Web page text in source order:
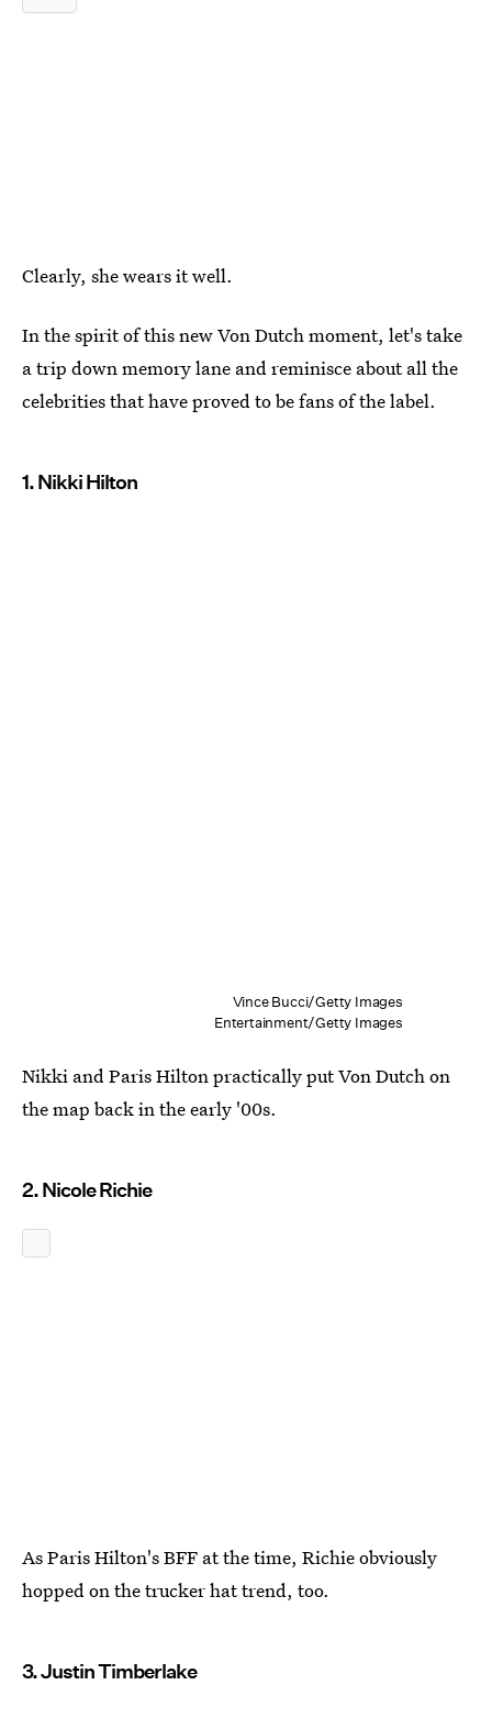
Clearly, she wears it well.
In the spirit of this new Von Dutch moment, let's take
a trip down memory lane and reminisce about all the
celebrities that have proved to be fans of the label.
1. Nikki Hilton
Vince Bucci/Getty Images
Entertainment/Getty Images
Nikki and Paris Hilton practically put Von Dutch on
the map back in the early '00s.
2. Nicole Richie
As Paris Hilton's BFF at the time, Richie obviously
hopped on the trucker hat trend, too.
3. Justin Timberlake